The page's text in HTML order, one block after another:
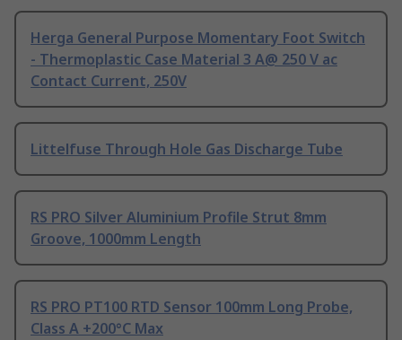
Herga General Purpose Momentary Foot Switch
- Thermoplastic Case Material 3 A@ 250 V ac
Contact Current, 250V
Littelfuse Through Hole Gas Discharge Tube
RS PRO Silver Aluminium Profile Strut 8mm
Groove, 1000mm Length
RS PRO PT100 RTD Sensor 100mm Long Probe,
Class A +200°C Max